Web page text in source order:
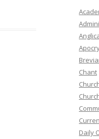
Chant
Daily